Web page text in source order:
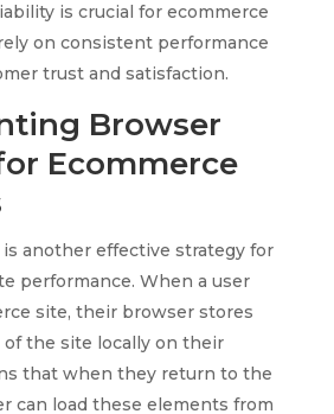
is crucial for ecommerce
on consistent performance
trust and satisfaction.
Browser
Ecommerce
another effective strategy for
performance. When a user
site, their browser stores
the site locally on their
that when they return to the
can load these elements from